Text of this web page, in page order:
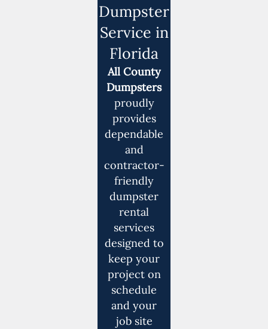
Dumpster
Service in
Florida
All County
Dumpsters
proudly
provides
dependable
and
contractor-
friendly
dumpster
rental
services
designed to
keep your
project on
schedule
and your
job site